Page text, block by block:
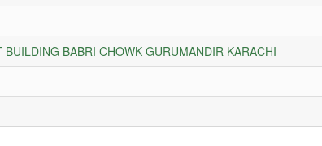
BABRI CHOWK GURUMANDIR KARACHI